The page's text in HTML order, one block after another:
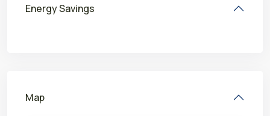
Energy Savings
Map